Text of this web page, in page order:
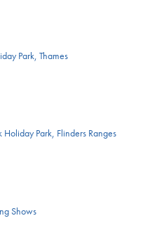
Park, Thames
Park, Flinders Ranges
Shows